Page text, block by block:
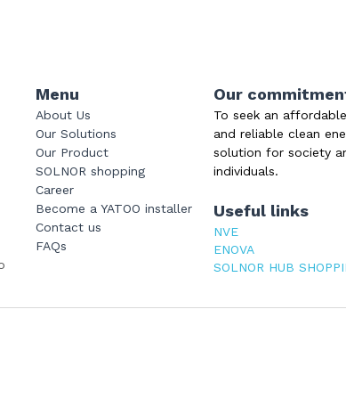
Menu
SOLNOR shopping
FAQs
Our
and reliable clean
solution for society
Useful links